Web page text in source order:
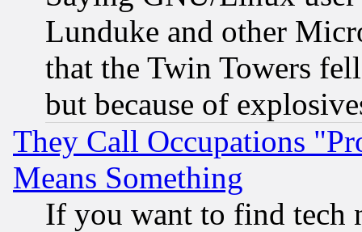
Lunduke and other
that the Twin Towers
but because of
They Call Occupations
Means Something
If you want to find tech